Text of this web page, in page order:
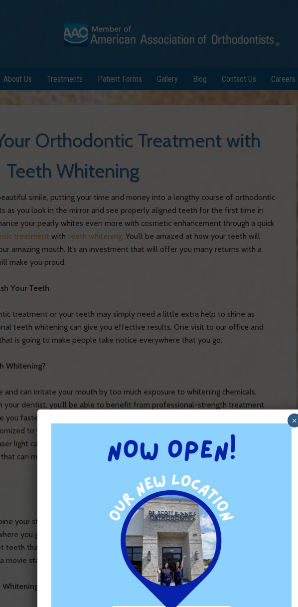
About Us Treatments Patient Forms Gallery Blog Contact Us Careers
Orthodontic Treatment with
Teeth Whitening
smile, putting your time and money into a lengthy course of orthodontic
as you look in the mirror and see properly aligned teeth for the first time in
your pearly whites even more with cosmetic enhancement through a quick
treatment with teeth whitening. You’ll be amazed at how your teeth will
amazing mouth. It’s an investment that will offer you many returns with a
make you proud.
Your Teeth
treatment or your teeth may simply need a little extra help to shine as
teeth whitening can give you effective results. One visit to our office and
is going to make people take notice everywhere that you go.
Whitening?
can irritate your mouth by too much exposure to whitening chemicals.
dentist, you’ll be able to benefit from professional-strength treatment
you faster results and be safer when administered by your skilled, experienced
to fit your teeth, filled with the cleaning solution, and fitted over your
light can be used to give you a whitening effect that is beyond compare.
can make you experience an obvious difference when it comes to how
your straightened teeth and whitening treatment. You’ll feel like you have to
you go. Give yourself the boost you deserve simply by giving your teeth
teeth that are properly adjusted. Now you can give yourself a whitening
star.
Today
×